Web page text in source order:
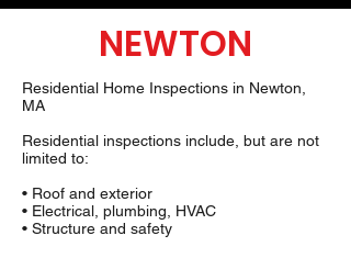
NEWTON
Residential Home Inspections in Newton,
MA
Residential inspections include, but are not
limited to:
• Roof and exterior
• Electrical, plumbing, HVAC
• Structure and safety